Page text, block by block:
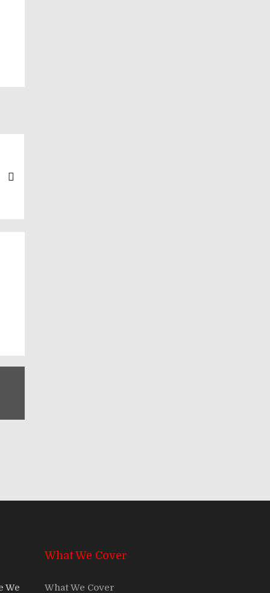
We
What We Cover
What We Cover